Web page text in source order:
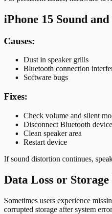
iPhone 15 Sound and
Causes:
Dust in speaker grills
Bluetooth connection
Software bugs
Fixes:
Check volume and silent
Disconnect Bluetooth
Clean speaker area
Restart device
If sound distortion continues,
Data Loss or Storage
Sometimes users experience
corrupted storage after system